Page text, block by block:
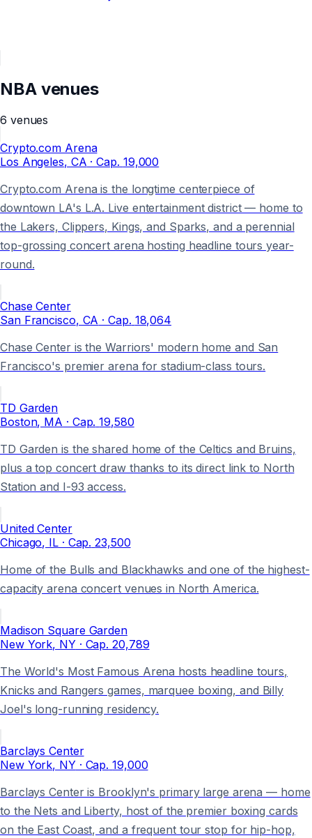
NBAvenues
6 venues
Crypto.com Arena
Los Angeles, CA · Cap. 19,000
Crypto.com Arena is the longtime centerpiece of
downtown LA's L.A. Live entertainment district — home to
the Lakers, Clippers, Kings, and Sparks, and a perennial
top-grossing concert arena hosting headline tours year-
round.
Chase Center
San Francisco, CA · Cap. 18,064
Chase Center is the Warriors' modern home and San
Francisco's premier arena for stadium-class tours.
TD Garden
Boston, MA · Cap. 19,580
TD Garden is the shared home of the Celtics and Bruins,
plus a top concert draw thanks to its direct link to North
Station and I-93 access.
United Center
Chicago, IL· Cap. 23,500
Home of the Bulls and Blackhawks and one of the highest-
capacity arena concert venues in North America.
Madison Square Garden
New York, NY· Cap. 20,789
The World's Most Famous Arena hosts headline tours,
Knicks and Rangers games, marquee boxing, and Billy
Joel's long-running residency.
Barclays Center
New York, NY· Cap. 19,000
Barclays Center is Brooklyn's primary large arena — home
to the Nets and Liberty, host of the premier boxing cards
on the East Coast, and a frequent tour stop for hip-hop,